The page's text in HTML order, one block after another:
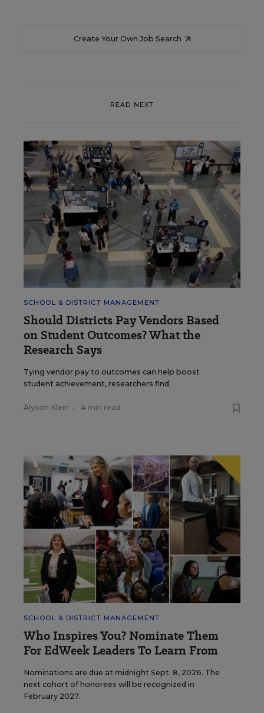
Create Your Own Job Search
READ NEXT
SCHOOL & DISTRICT MANAGEMENT
Should Districts Pay Vendors Based
on Student Outcomes? What the
Research Says
Tying vendor pay to outcomes can help boost
student achievement, researchers find.
Alyson Klein • 4 min read
SCHOOL & DISTRICT MANAGEMENT
Who Inspires You? Nominate Them
For EdWeek Leaders To Learn From
Nominations are due at midnight Sept. 8, 2026. The
next cohort of honorees will be recognized in
February 2027.